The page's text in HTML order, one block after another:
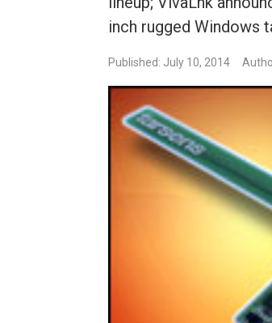
inch rugged Windows
Published: July 10, 2014